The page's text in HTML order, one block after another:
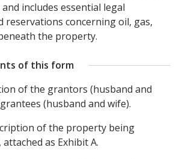
includes essential legal
reservations concerning oil, gas,
the property.
of this form
of the grantors (husband and
(husband and wife).
of the property being
attached as Exhibit A.